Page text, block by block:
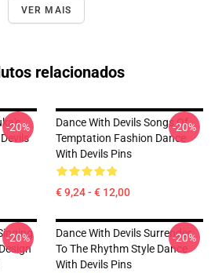
VER MAIS
relacionados
-20%
Dance With Devils Songs Of
Temptation Fashion Dance
With Devils Pins
€ 9,24 - € 12,00
-20%
-20%
Dance With Devils Surrender
To The Rhythm Style Dance
With Devils Pins
-20%